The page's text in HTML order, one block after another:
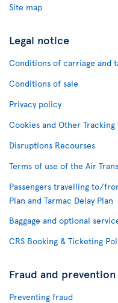
Site map
Legal notice
Conditions of carriage and
Conditions of sale
Privacy policy
Cookies and Other
Disruptions Recourses
Terms of use of the Air
Passengers travelling to/
Plan and Tarmac Delay Plan
Baggage and optional
CRS Booking & Ticketing
Fraud and prevention
Preventing fraud